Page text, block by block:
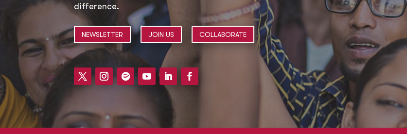
difference.
NEWSLETTER JOIN US COLLABORATE